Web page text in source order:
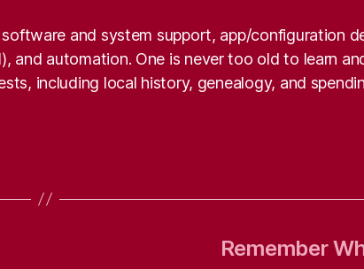
and system support, app/configuration
and automation. One is never too old to learn
including local history, genealogy, and
Remember